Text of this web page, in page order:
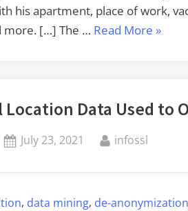
his apartment, place of work,
more. […] The … Read More “De-
»
Location Data Used to
Posted
July 23, 2021 By
infossl
, data mining, de-anonymization